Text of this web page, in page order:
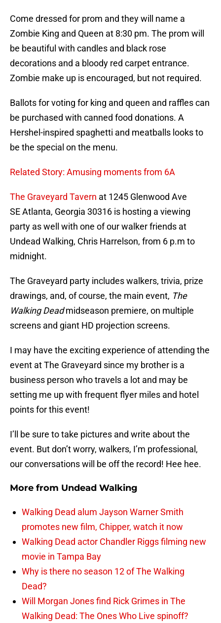
Come dressed for prom and they will name a
Zombie King and Queen at 8:30 pm. The prom will
be beautiful with candles and black rose
decorations and a bloody red carpet entrance.
Zombie make up is encouraged, but not required.
Ballots for voting for king and queen and raffles can
be purchased with canned food donations. A
Hershel-inspired spaghetti and meatballs looks to
be the special on the menu.
Related Story: Amusing moments from 6A
The Graveyard Tavern at 1245 Glenwood Ave
SE Atlanta, Georgia 30316 is hosting a viewing
party as well with one of our walker friends at
Undead Walking, Chris Harrelson, from 6 p.m to
midnight.
The Graveyard party includes walkers, trivia, prize
drawings, and, of course, the main event, The
Walking Deadmidseason premiere, on multiple
screens and giant HD projection screens.
I may have the exciting experience of attending the
event at The Graveyard since my brother is a
business person who travels a lot and may be
setting me up with frequent flyer miles and hotel
points for this event!
I’ll be sure to take pictures and write about the
event. But don’t worry, walkers, I’m professional,
our conversations will be off the record! Hee hee.
More from Undead Walking
Walking Dead alum Jayson Warner Smith
promotes new film, Chipper, watch it now
Walking Dead actor Chandler Riggs filming new
movie in Tampa Bay
Why is there no season 12 of The Walking
Dead?
Will Morgan Jones find Rick Grimes in The
Walking Dead: The Ones Who Live spinoff?